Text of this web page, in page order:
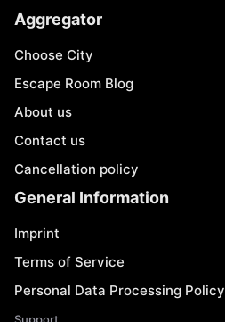
Aggregator
Choose City
Escape Room Blog
About us
Contact us
Cancellation policy
General Information
Imprint
Terms of Service
Personal Data Processing Policy